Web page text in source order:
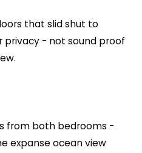
that slid shut to
- not sound proof
from both bedrooms -
expanse ocean view